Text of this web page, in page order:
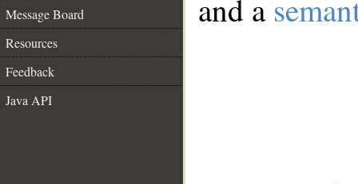
Message Board
Resources
Feedback
Java API
and a